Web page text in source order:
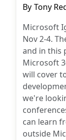
Post
By Tony
Microsoft
Nov 2-4.
and in this
Microsoft
will cover
we're
can learn
outside